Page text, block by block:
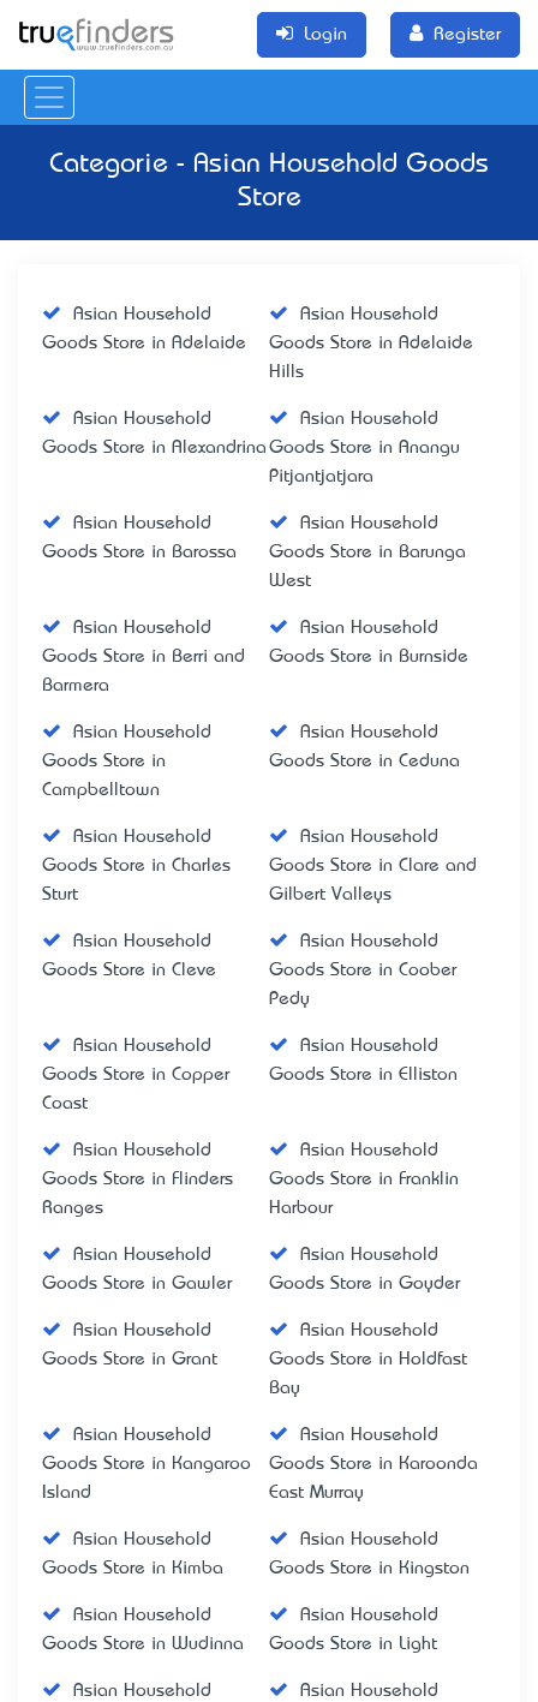
Login Register
Categorie - Asian Household Goods
Store
Asian Household
Goods Store in Adelaide
Asian Household
Goods Store in Adelaide
Hills
Asian Household
Goods Store in Alexandrina
Asian Household
Goods Store in Anangu
Pitjantjatjara
Asian Household
Goods Store in Barossa
Asian Household
Goods Store in Barunga
West
Asian Household
Goods Store in Berri and
Barmera
Asian Household
Goods Store in Burnside
Asian Household
Goods Store in
Campbelltown
Asian Household
Goods Store in Ceduna
Asian Household
Goods Store in Charles
Sturt
Asian Household
Goods Store in Clare and
Gilbert Valleys
Asian Household
Goods Store in Cleve
Asian Household
Goods Store in Coober
Pedy
Asian Household
Goods Store in Copper
Coast
Asian Household
Goods Store in Elliston
Asian Household
Goods Store in Flinders
Ranges
Asian Household
Goods Store in Franklin
Harbour
Asian Household
Goods Store in Gawler
Asian Household
Goods Store in Goyder
Asian Household
Goods Store in Grant
Asian Household
Goods Store in Holdfast
Bay
Asian Household
Goods Store in Kangaroo
Island
Asian Household
Goods Store in Karoonda
East Murray
Asian Household
Goods Store in Kimba
Asian Household
Goods Store in Kingston
Asian Household
Goods Store in Wudinna
Asian Household
Goods Store in Light
Asian Household
Asian Household